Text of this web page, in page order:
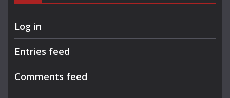
Log in
Entries feed
Comments feed